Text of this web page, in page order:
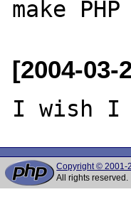
[2004-
Copyright © 2001-
All rights reserved.